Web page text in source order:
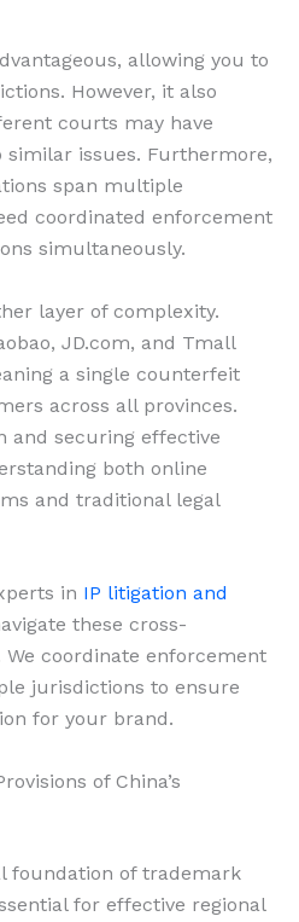
allowing you to
However, it also
courts may have
issues. Furthermore,
span multiple
coordinated enforcement
simultaneously.
layer of complexity.
JD.com, and Tmall
a single counterfeit
across all provinces.
and securing effective
both online
and traditional legal
in IP litigation and
these cross-
coordinate enforcement
jurisdictions to ensure
for your brand.
of China’s
foundation of trademark
for effective regional